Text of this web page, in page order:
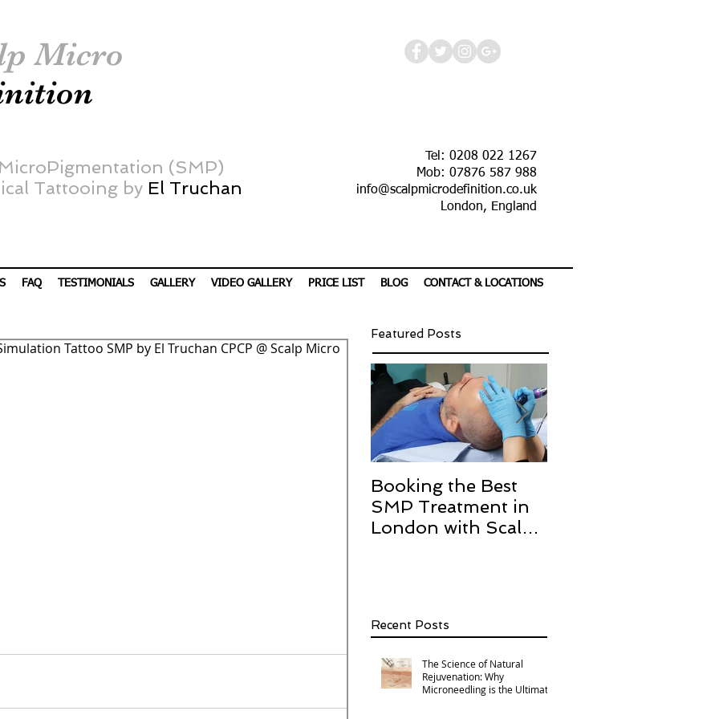
Micro
(SMP)
Tattooing by El Truchan
Tel: 0208 022 1267
Mob: 07876 587 988
info@scalpmicrodefinition.co.uk
London, England
FAQ TESTIMONIALS GALLERY VIDEO GALLERY PRICE LIST BLOG CONTACT & LOCATIONS
Tattoo SMP by El Truchan CPCP @ Scalp Micro
Featured Posts
Booking the Best
SMP Treatment in
London with Scalp
Recent Posts
The Science of Natural
Rejuvenation: Why
Microneedling is the Ultimate